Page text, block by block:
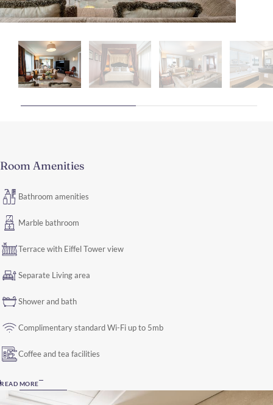
Room Amenities
Bathroom amenities
Marble bathroom
Terrace with Eiffel Tower view
Separate Living area
Shower and bath
Complimentary standard Wi-Fi up to 5mb
Coffee and tea facilities
READ MORE